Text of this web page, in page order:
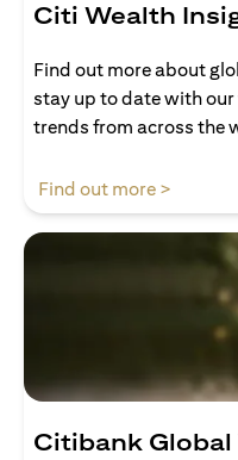
Citi Wealth
Find out more about
stay up to date with
trends from across the
Find out more >
Citibank Global